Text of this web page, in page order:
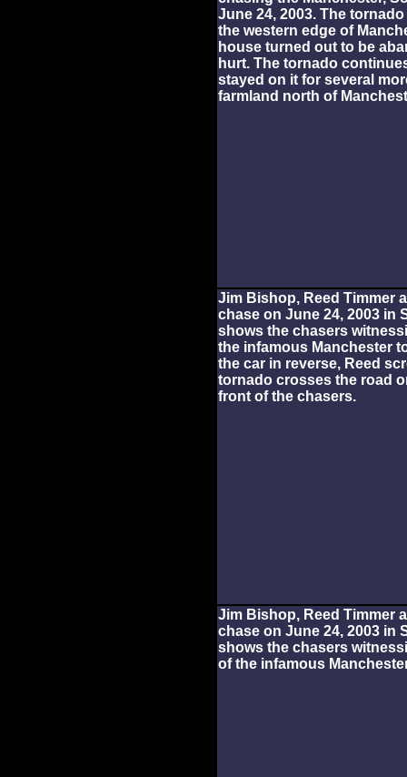
June 24, 2003. The
the western edge of
house turned out to be
hurt. The tornado
stayed on it for several
farmland north of
Jim Bishop, Reed Timmer
chase on June 24, 2003 in
shows the chasers
the infamous Manchester
the car in reverse, Reed
tornado crosses the road
front of the chasers.
Jim Bishop, Reed Timmer
chase on June 24, 2003 in
shows the chasers
of the infamous